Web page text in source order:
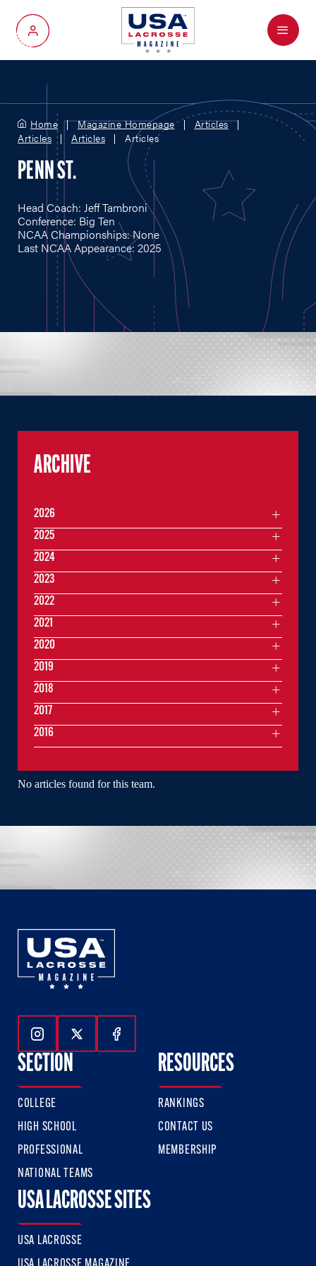
My Account
Menu
Home Magazine Homepage
Articles
Articles
Articles Articles
PENN ST.
Head Coach: Jeff Tambroni
Conference: Big Ten
NCAA Championships: None
Last NCAA Appearance: 2025
No articles found for this team.
ARCHIVE
2026
2025
2024
2023
2022
2021
2020
2019
2018
2017
2016
Follow Us On Instagram
Follow Us On Twitter
Follow Us On Facebook
SECTION
COLLEGE
HIGH SCHOOL
PROFESSIONAL
NATIONAL TEAMS
RESOURCES
RANKINGS
CONTACT US
MEMBERSHIP
USA LACROSSE SITES
USA LACROSSE